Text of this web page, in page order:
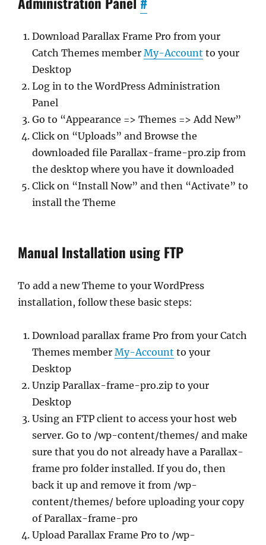
Download Parallax Frame Pro from your
Catch Themes member My-Account to your
Desktop
Log in to the WordPress Administration
Panel
Go to “Appearance => Themes => Add New”
Click on “Uploads” and Browse the
downloaded file Parallax-frame-pro.zip from
the desktop where you have it downloaded
Click on “Install Now” and then “Activate” to
install the Theme
Manual Installation using FTP
To add a new Theme to your WordPress
installation, follow these basic steps:
Download parallax frame Pro from your Catch
Themes member My-Account to your
Desktop
Unzip Parallax-frame-pro.zip to your
Desktop
Using an FTP client to access your host web
server. Go to /wp-content/themes/ and make
sure that you do not already have a Parallax-
frame pro folder installed. If you do, then
back it up and remove it from /wp-
content/themes/ before uploading your copy
of Parallax-frame-pro
Upload Parallax Frame Pro to /wp-